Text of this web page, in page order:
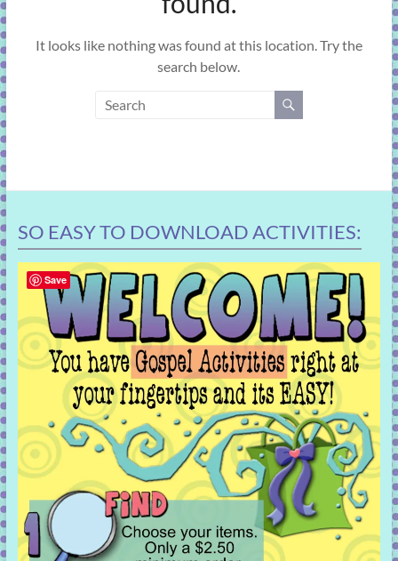
It looks like nothing was found at this location. Try the
search below.
SO EASY TO DOWNLOAD ACTIVITIES:
Save